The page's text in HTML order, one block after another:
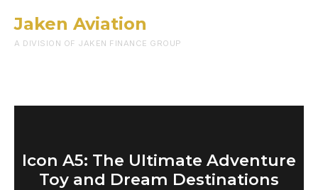
Jaken Aviation
A DIVISION OF JAKEN FINANCE GROUP
Icon A5: The Ultimate Adventure
Toy and Dream Destinations